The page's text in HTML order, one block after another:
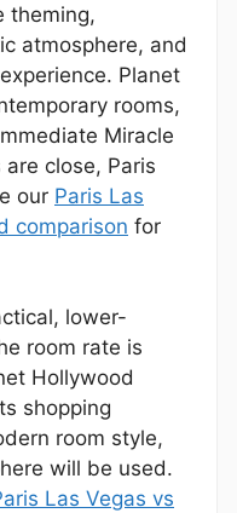
theming,
atmosphere, and
Planet
rooms,
Miracle
close, Paris
our Paris Las
comparison for
lower-
room rate is
Hollywood
shopping
room style,
will be used.
Las Vegas vs